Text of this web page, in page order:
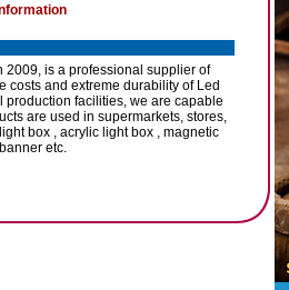
2009, is a professional supplier of
costs and extreme durability of Led
production facilities, we are capable
are used in supermarkets, stores,
box , acrylic light box , magnetic
etc.